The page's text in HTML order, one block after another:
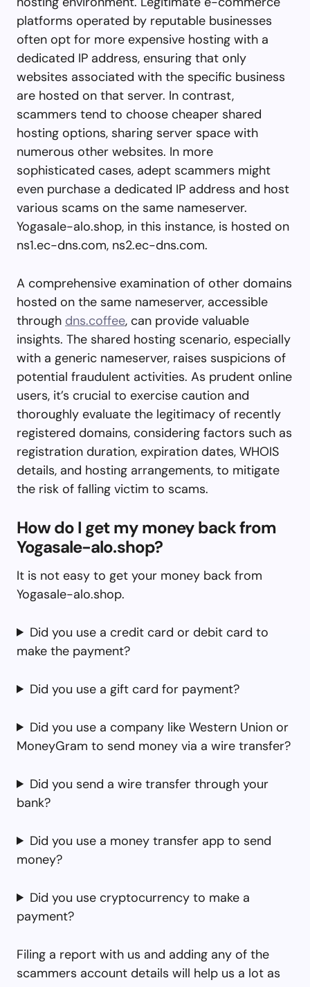
platforms operated by reputable businesses
often opt for more expensive hosting with a
dedicated IP address, ensuring that only
websites associated with the specific business
are hosted on that server. In contrast,
scammers tend to choose cheaper shared
hosting options, sharing server space with
numerous other websites. In more
sophisticated cases, adept scammers might
even purchase a dedicated IP address and host
various scams on the same nameserver.
Yogasale-alo.shop, in this instance, is hosted on
ns1.ec-dns.com, ns2.ec-dns.com.
A comprehensive examination of other domains
hosted on the same nameserver, accessible
through dns.coffee, can provide valuable
insights. The shared hosting scenario, especially
with a generic nameserver, raises suspicions of
potential fraudulent activities. As prudent online
users, it’s crucial to exercise caution and
thoroughly evaluate the legitimacy of recently
registered domains, considering factors such as
registration duration, expiration dates, WHOIS
details, and hosting arrangements, to mitigate
the risk of falling victim to scams.
How do I get my money back from
Yogasale-alo.shop?
It is not easy to get your money back from
Yogasale-alo.shop.
Did you use a credit card or debit card to
make the payment?
Did you use a gift card for payment?
Did you use a company like Western Union or
MoneyGram to send money via a wire transfer?
Did you send a wire transfer through your
bank?
Did you use a money transfer app to send
money?
Did you use cryptocurrency to make a
payment?
Filing a report with us and adding any of the
scammers account details will help us a lot as